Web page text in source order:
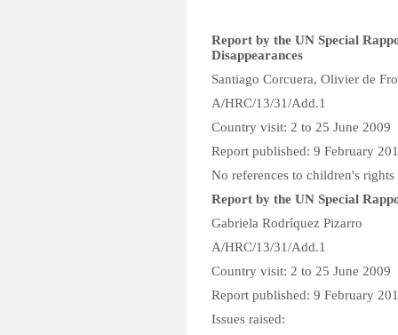
Report by the UN Special
Disappearances
Santiago Corcuera, Olivier de
A/HRC/13/31/Add.1
Country visit: 2 to 25 June 2009
Report published: 9 February
No references to children's rights
Report by the UN Special
Gabriela Rodríquez Pizarro
A/HRC/13/31/Add.1
Country visit: 2 to 25 June 2009
Report published: 9 February
Issues raised: